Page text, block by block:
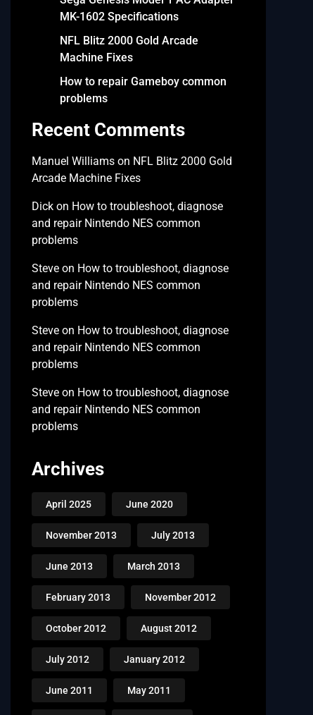
MK-1602 Specifications
NFL Blitz 2000 Gold Arcade
Machine Fixes
How to repair Gameboy common
problems
Recent Comments
Manuel Williamson NFL Blitz 2000 Gold
Arcade Machine Fixes
Dickon How to troubleshoot, diagnose
and repair Nintendo NES common
problems
Steveon How to troubleshoot, diagnose
and repair Nintendo NES common
problems
Steveon How to troubleshoot, diagnose
and repair Nintendo NES common
problems
Steveon How to troubleshoot, diagnose
and repair Nintendo NES common
problems
Archives
April 2025 June 2020
November 2013 July 2013
June 2013 March 2013
February 2013 November 2012
October 2012 August 2012
July 2012 January 2012
June 2011 May 2011